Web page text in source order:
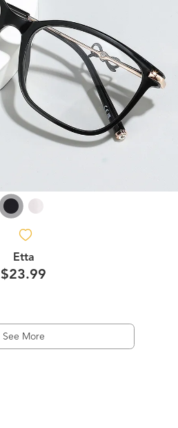
Etta
$23.99
See More